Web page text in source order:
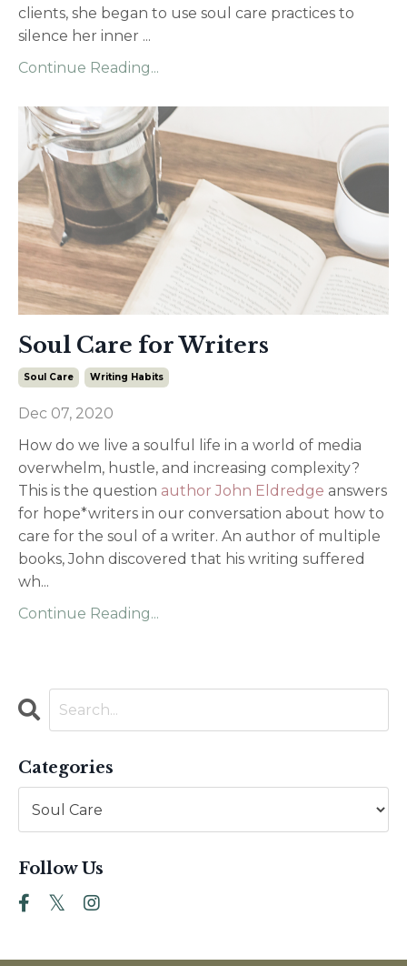
clients, she began to use soul care practices to
silence her inner ...
Continue Reading...
Soul Care for Writers
Soul Care Writing Habits
Dec 07, 2020
How do we live a soulful life in a world of media
overwhelm, hustle, and increasing complexity?
This is the question author John Eldredge answers
for hope*writers in our conversation about how to
care for the soul of a writer. An author of multiple
books, John discovered that his writing suffered
wh...
Continue Reading...
Categories
Follow Us